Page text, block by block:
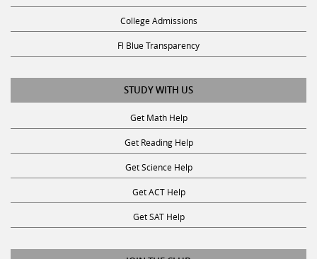
College Admissions
Fl Blue Transparency
STUDY WITH US
Get Math Help
Get Reading Help
Get Science Help
Get ACT Help
Get SAT Help
JOIN THE CLUB